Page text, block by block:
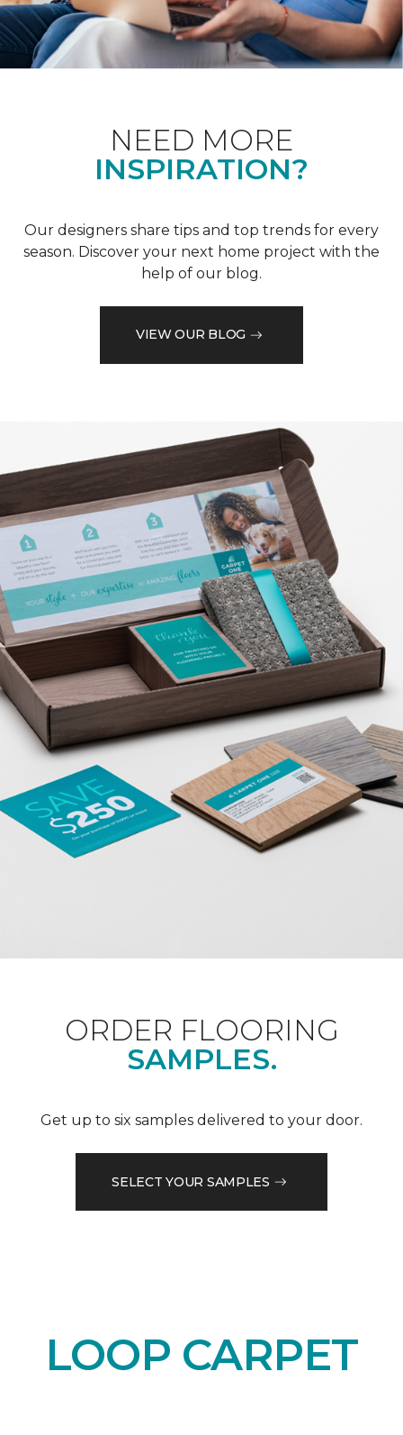
NEED MORE
INSPIRATION?
Our designers share tips and top trends for every
season. Discover your next home project with the
help of our blog.
VIEW OUR BLOG
ORDER FLOORING
SAMPLES.
Get up to six samples delivered to your door.
SELECT YOUR SAMPLES
LOOP CARPET